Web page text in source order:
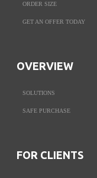
ORDER SIZE
GET AN OFFER TODAY
OVERVIEW
SOLUTIONS
SAFE PURCHASE
FOR CLIENTS